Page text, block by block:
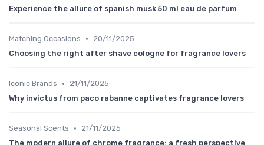
Experience the allure of spanish musk 50 ml eau de parfum
Matching Occasions •
20/11/2025
Choosing the right after shave cologne for fragrance lovers
Iconic Brands •
21/11/2025
Why invictus from paco rabanne captivates fragrance lovers
Seasonal Scents •
21/11/2025
The modern allure of chrome fragrance: a fresh perspective